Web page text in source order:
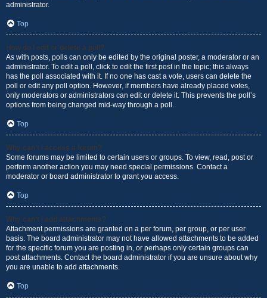
administrator.
Top
How do I edit or delete a poll?
As with posts, polls can only be edited by the original poster, a moderator or an
administrator. To edit a poll, click to edit the first post in the topic; this always
has the poll associated with it. If no one has cast a vote, users can delete the
poll or edit any poll option. However, if members have already placed votes,
only moderators or administrators can edit or delete it. This prevents the poll’s
options from being changed mid-way through a poll.
Top
Why can’t I access a forum?
Some forums may be limited to certain users or groups. To view, read, post or
perform another action you may need special permissions. Contact a
moderator or board administrator to grant you access.
Top
Why can’t I add attachments?
Attachment permissions are granted on a per forum, per group, or per user
basis. The board administrator may not have allowed attachments to be added
for the specific forum you are posting in, or perhaps only certain groups can
post attachments. Contact the board administrator if you are unsure about why
you are unable to add attachments.
Top